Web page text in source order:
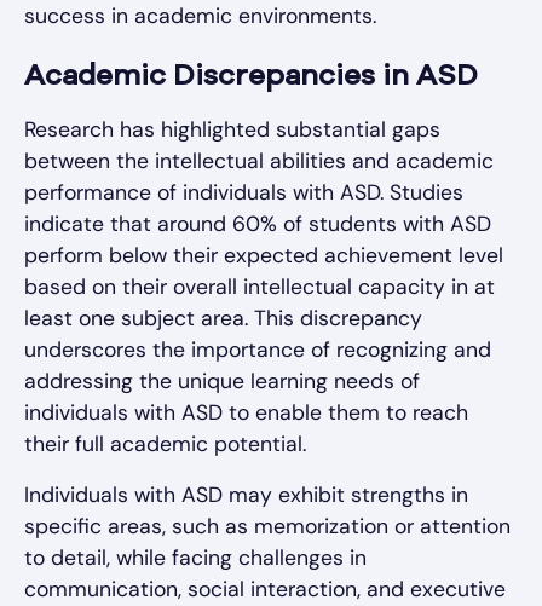
success in academic environments.
Academic Discrepancies in ASD
Research has highlighted substantial gaps
between the intellectual abilities and academic
performance of individuals with ASD. Studies
indicate that around 60% of students with ASD
perform below their expected achievement level
based on their overall intellectual capacity in at
least one subject area. This discrepancy
underscores the importance of recognizing and
addressing the unique learning needs of
individuals with ASD to enable them to reach
their full academic potential.
Individuals with ASD may exhibit strengths in
specific areas, such as memorization or attention
to detail, while facing challenges in
communication, social interaction, and executive